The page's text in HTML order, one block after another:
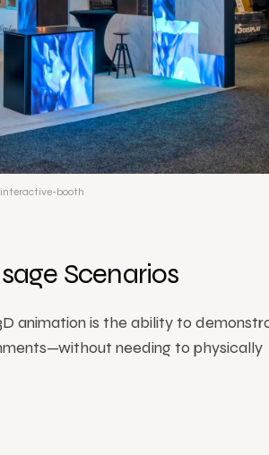
interactive-booth
Scenarios
animation is the ability to
needing to physically